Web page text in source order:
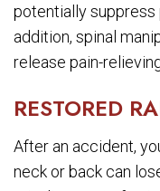
potentially suppress
addition, spinal
release pain-
RESTORED
After an accident,
neck or back can